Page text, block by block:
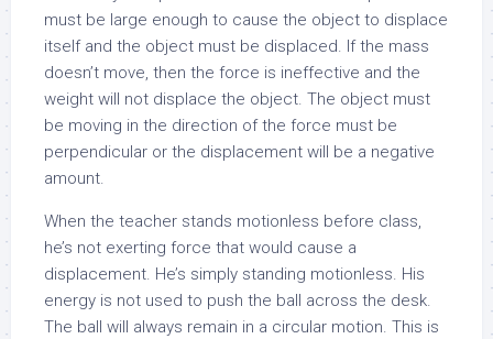
must be large enough to cause the object to displace
itself and the object must be displaced. If the mass
doesn’t move, then the force is ineffective and the
weight will not displace the object. The object must
be moving in the direction of the force must be
perpendicular or the displacement will be a negative
amount.
When the teacher stands motionless before class,
he’s not exerting force that would cause a
displacement. He’s simply standing motionless. His
energy is not used to push the ball across the desk.
The ball will always remain in a circular motion. This is